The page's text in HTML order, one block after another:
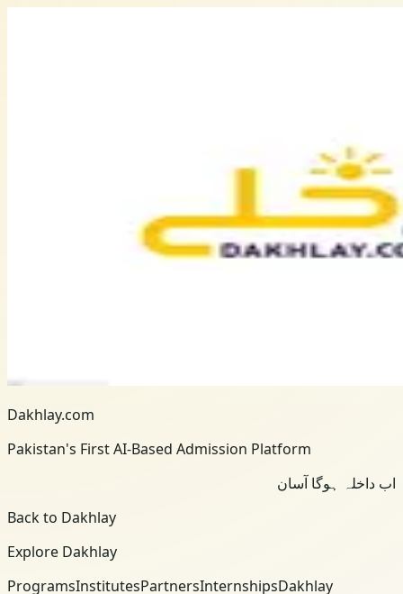
Dakhlay.com
Pakistan's First AI-Based Admission Platform
اب داخلہ ہوگا آسان
Back to Dakhlay
Explore Dakhlay
ProgramsInstitutesPartnersInternshipsDakhlay